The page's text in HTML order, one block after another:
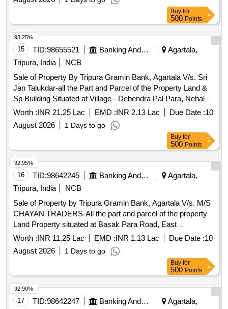
10604 (Hal), Registered Sale Deed No.2023/SDR/1/1290
Dated: 26.05.2023, Area measuring 0.050 Acres i.e. 2.5
Ganda, property in the name of Sri Prasenjit Paul, S/o Sri
Arpan Kumar Paul.
Buy for
500 Points
15 TID:98655521 Banking And Mutual Funds And Leasings
Agartala,
Tripura, India
NCB
Sale of Property By Tripura Gramin Bank, Agartala V/s. Sri
Jan Talukdar-all the Part and Parcel of the Property Land &
Sp Building Situated at Village - Debendra Pal Para, Nehal
Chandra Nagar, P.o. & P.s.- Bishalgarh, Dist.- Sepahijala
(tripura) Under Mouja & Tahasil – Nehal Chandra Nagar,
Khatian No.- 3492, Dag No: Pb-769, 8155(p) (sabek),
7222/9409 (hal), Title Deed No.blg/1/22218 Dated
13.10.2022, Area Measuring 0.060 Acres I.e. 3 Ganda,
Property in the Name of Sri Jan Talukdar, S/o Sri Shyamal
Talukdar.
Worth :INR 21.25 Lac EMD :INR 2.13 Lac Due Date :10
August 2026
1 Days to go
93.25%
Buy for
500 Points
16 TID:98642245 Banking And Mutual Funds And Leasings
Agartala,
Tripura, India
NCB
Sale of Property by Tripura Gramin Bank, Agartala V/s. M/S
CHAYAN TRADERS-All the part and parcel of the property
Land Property situated at Basak Para Road, East
Pratapgarh, P.S.- East Agartala, Dist.- West Tripura, under
Mouja – Pratapgarh, Tahasil - Dukli, vide Khatian No.- 5093,
Dag No.PB-1663/3972(P) (Sabek), 11544/16005 (Hal),
Registered Sale Deed No.1-1295 Dated 24.02.2014, Area
measuring 0.043 Acres i.e. 1,858 sq ft, property in the name
of Sri Dilip Debnath, S/o Late Haramohan Debnath.
Worth :INR 11.25 Lac EMD :INR 1.13 Lac Due Date :10
August 2026
1 Days to go
92.95%
Buy for
500 Points
17 TID:98642247 Banking And Mutual Funds And Leasings
Agartala,
92.90%